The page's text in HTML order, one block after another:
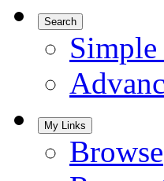
Search
Simple
My Links
Browse